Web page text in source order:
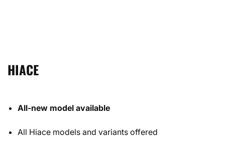
HIACE
All-new model available
All Hiace models and variants offered